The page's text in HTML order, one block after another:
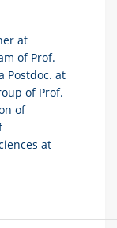
at
of Prof.
Postdoc. at
of Prof.
of
at